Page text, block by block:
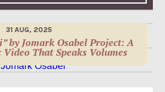
Indie Music Scene
Video by Jomark Osabel
Bisaya
31 AUG, 2025
by Jomark Osabel Project: A
That Speaks Volumes